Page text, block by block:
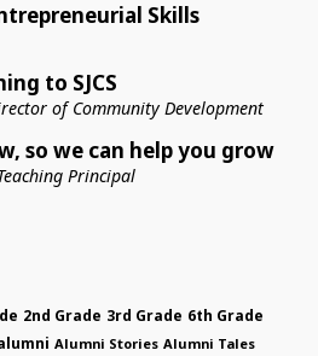
Skills
to SJCS
of Community Development
so we can help you grow
Principal
2nd Grade 3rd Grade 6th Grade
Alumni Stories Alumni Tales